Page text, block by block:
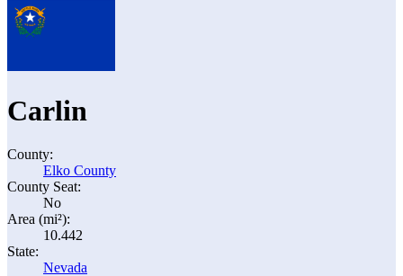
Carlin
County:
Elko County
County Seat:
No
Area (mi²):
10.442
State:
Nevada